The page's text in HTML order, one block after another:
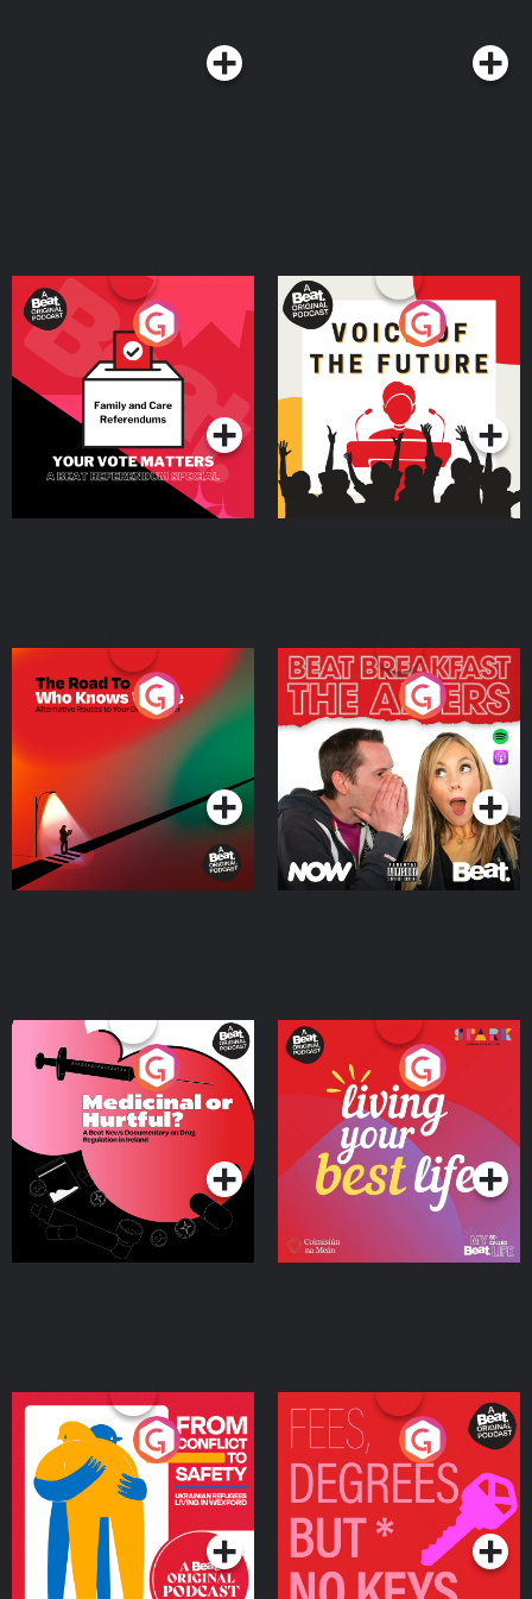
Revisit long-term fears and the solution of avoidance 46:09 Take a deep
Your Vote Matters - A
Beat News Referendum
SpecialPodcast Series
Voice of the Future
Podcast Series
The Road To Who Knows
Where
Podcast Series
The Afters
Podcast Series
Medicinal or Hurtful? A
Beat News Documentary
on Drug Regulation in
IrelandPodcast Series
Living Your Best Life
Podcast Series
From Conflict to Safety:
Ukrainian Refugees
Living in Wexford
Podcast Series
Fees Degrees but No
Keys
Podcast Series